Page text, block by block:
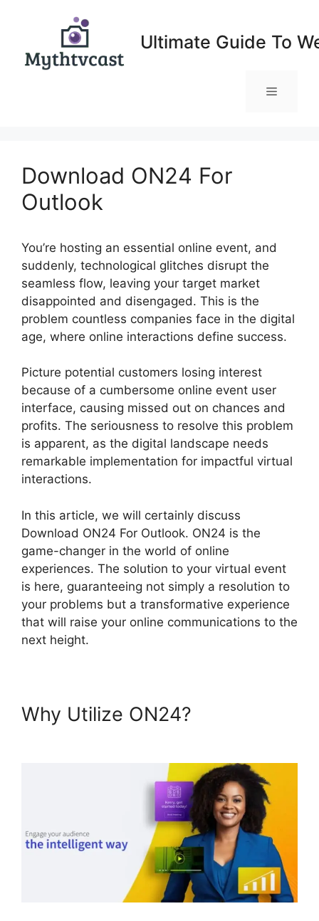
Ultimate Guide To
Menu
Download ON24 For
Outlook
You’re hosting an essential online event, and
suddenly, technological glitches disrupt the
seamless flow, leaving your target market
disappointed and disengaged. This is the
problem countless companies face in the digital
age, where online interactions define success.
Picture potential customers losing interest
because of a cumbersome online event user
interface, causing missed out on chances and
profits. The seriousness to resolve this problem
is apparent, as the digital landscape needs
remarkable implementation for impactful virtual
interactions.
In this article, we will certainly discuss
Download ON24 For Outlook. ON24 is the
game-changer in the world of online
experiences. The solution to your virtual event
is here, guaranteeing not simply a resolution to
your problems but a transformative experience
that will raise your online communications to the
next height.
Why Utilize ON24?